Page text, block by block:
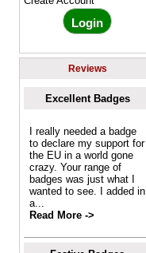
Reviews
Excellent Badges
I really needed a badge
to declare my support for
the EU in a world gone
crazy. Your range of
badges was just what I
wanted to see. I added in
a...
Read More ->